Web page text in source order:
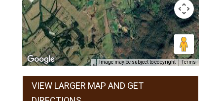
Image may be subject to copyright Terms
VIEW LARGER MAP AND GET